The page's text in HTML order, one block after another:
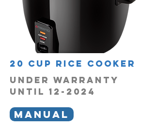
20 cup rice cooker
UNDER WARRANTY
UNTIL 12-2024
MANUAL